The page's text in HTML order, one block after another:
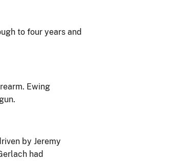
to four years and
Ewing
by Jeremy
had